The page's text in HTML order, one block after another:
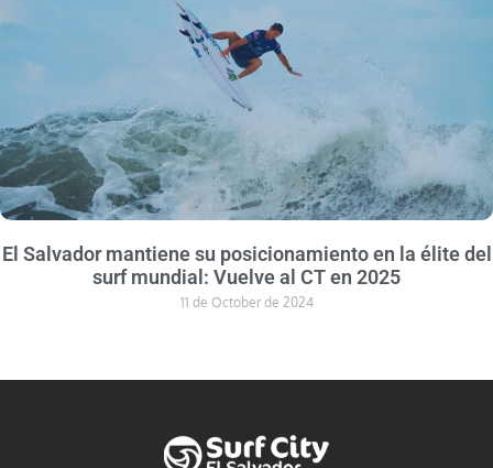
El Salvador mantiene su posicionamiento en la élite del
surf mundial: Vuelve al CT en 2025
11 de October de 2024